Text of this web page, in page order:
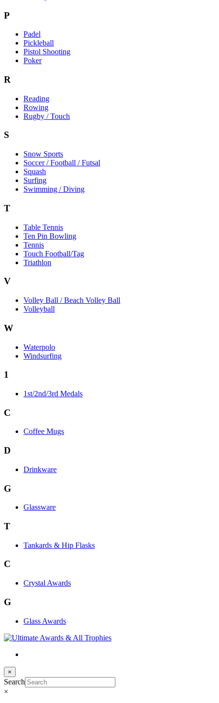
P
Padel
Pickleball
Pistol Shooting
Poker
R
Reading
Rowing
Rugby / Touch
S
Snow Sports
Soccer / Football / Futsal
Squash
Surfing
Swimming / Diving
T
Table Tennis
Ten Pin Bowling
Tennis
Touch Football/Tag
Triathlon
V
Volley Ball / Beach Volley Ball
Volleyball
W
Waterpolo
Windsurfing
1
1st/2nd/3rd Medals
C
Coffee Mugs
D
Drinkware
G
Glassware
T
Tankards & Hip Flasks
C
Crystal Awards
G
Glass Awards
×
Search
×